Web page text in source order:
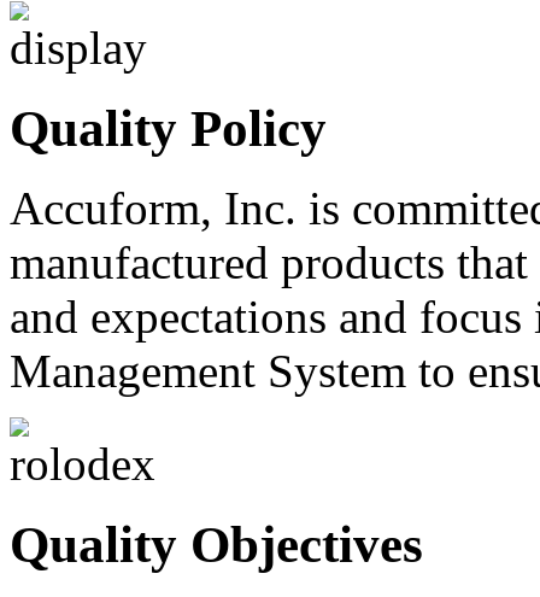
Quality Policy
Accuform, Inc. is
manufactured products
and expectations and
Management System to
Quality Objectives